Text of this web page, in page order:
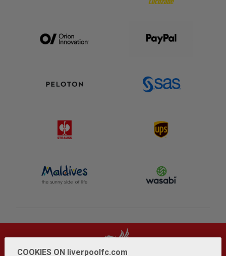
COOKIES ON liverpoolfc.com